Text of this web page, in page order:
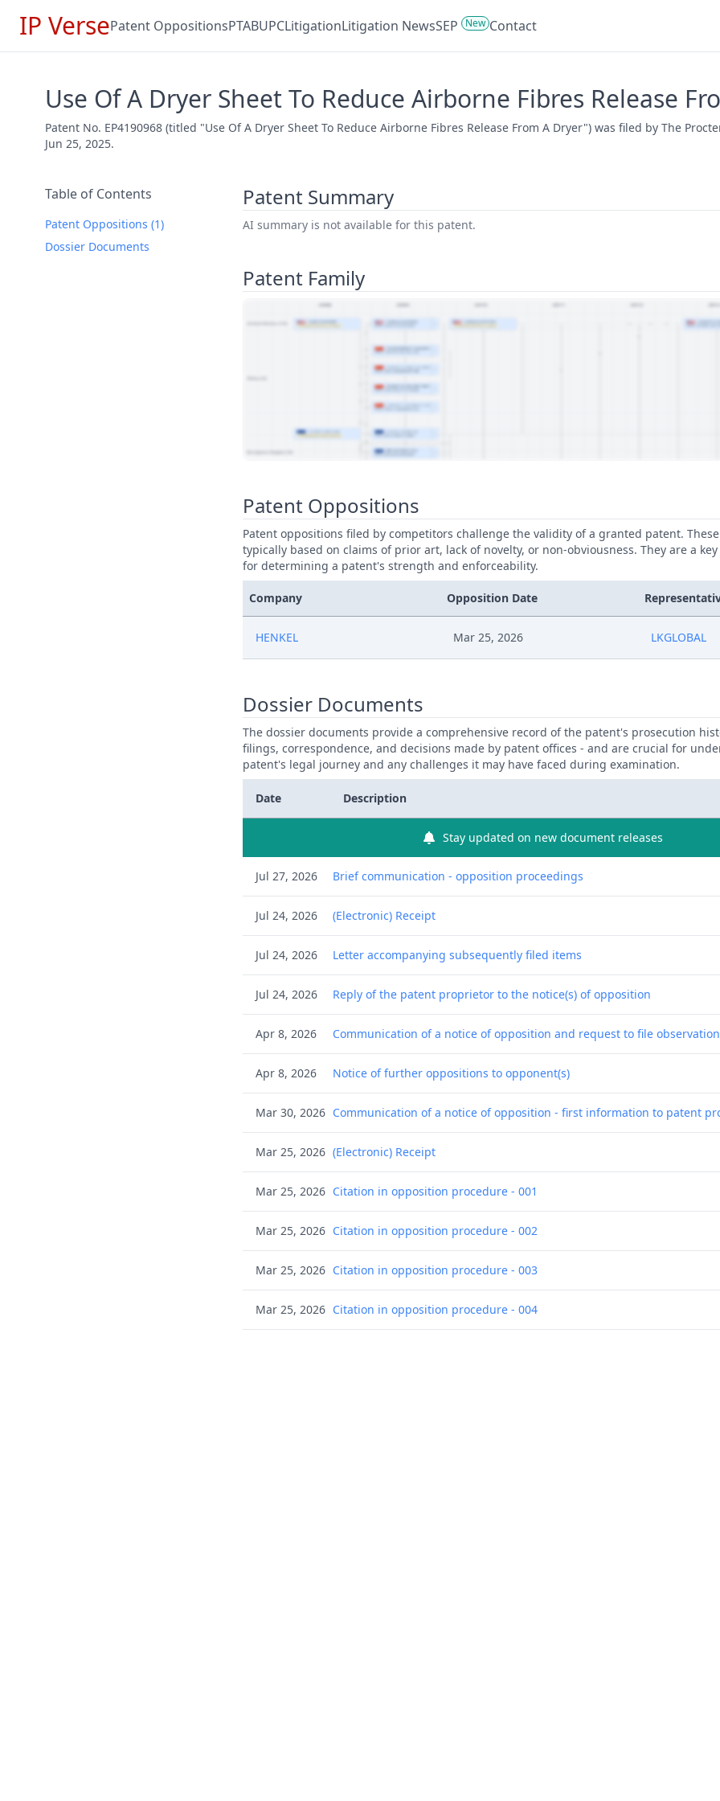
IP VersePatent OppositionsPTABUPCLitigationLitigation NewsSEP New Contact
Use Of A Dryer Sheet To Reduce Airborne Fibres Release
Patent No. EP4190968 (titled "Use Of A Dryer Sheet To Reduce Airborne Fibres Release From A Dryer") was filed by The
Jun 25, 2025.
Table of Contents
Patent Oppositions (1)
Dossier Documents
Patent Summary
AI summary is not available for this patent.
Patent Family
Patent Oppositions
Patent oppositions filed by competitors challenge the validity of a granted patent.
typically based on claims of prior art, lack of novelty, or non-obviousness. They are a
for determining a patent's strength and enforceability.
Company Opposition Date
HENKEL Mar 25, 2026 LKGLOBAL
Dossier Documents
The dossier documents provide a comprehensive record of the patent's prosecution
filings, correspondence, and decisions made by patent offices - and are crucial for
patent's legal journey and any challenges it may have faced during examination.
Date Description
Stay updated on new document releases
Jul 27, 2026 Brief communication - opposition proceedings
Jul 24, 2026 (Electronic) Receipt
Jul 24, 2026 Letter accompanying subsequently filed items
Jul 24, 2026 Reply of the patent proprietor to the notice(s) of opposition
Apr 8, 2026 Communication of a notice of opposition and request to file
Apr 8, 2026 Notice of further oppositions to opponent(s)
Mar 30, 2026 Communication of a notice of opposition - first information to patent
Mar 25, 2026 (Electronic) Receipt
Mar 25, 2026 Citation in opposition procedure - 001
Mar 25, 2026 Citation in opposition procedure - 002
Mar 25, 2026 Citation in opposition procedure - 003
Mar 25, 2026 Citation in opposition procedure - 004